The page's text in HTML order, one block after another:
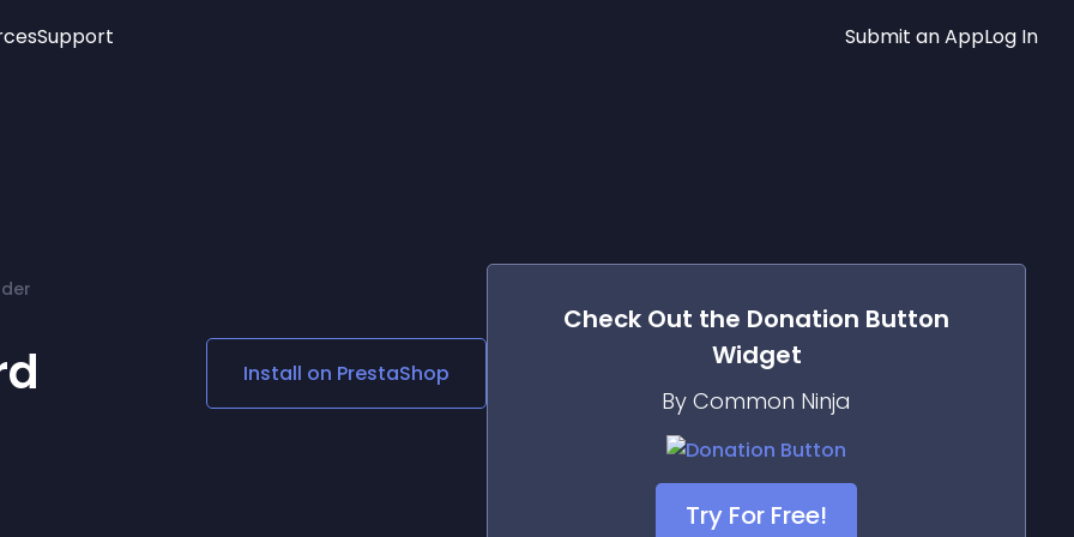
Age Verification
Social Media Links
Lottie Player
Support Submit an AppLog In
Install on PrestaShop
Check Out the Donation Button
Widget
By Common Ninja
Try For Free!